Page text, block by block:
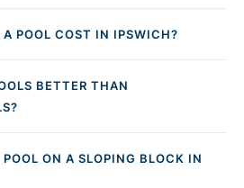
POOL COST IN IPSWICH?
BETTER THAN
ON A SLOPING BLOCK IN